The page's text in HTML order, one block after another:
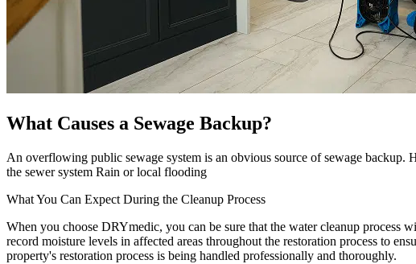
What Causes a Sewage Backup?
An overflowing public sewage system is an obvious source of sewage
the sewer system Rain or local flooding
What You Can Expect During the Cleanup Process
When you choose DRYmedic, you can be sure that the water cleanup
record moisture levels in affected areas throughout the restoration process to
property's restoration process is being handled professionally and thoroughly.